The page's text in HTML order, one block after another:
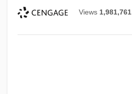
Views 1,981,761